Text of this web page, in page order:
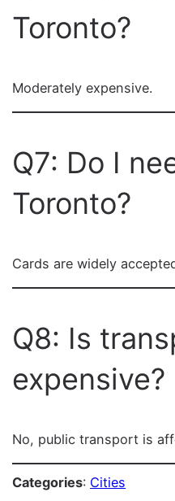
Toronto?
Moderately expensive.
Q7: Do I
Toronto?
Cards are widely
Q8: Is
expensive?
No, public transport is
Categories: Cities